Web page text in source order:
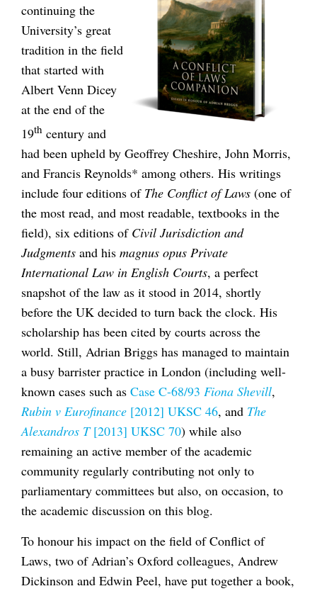
continuing the
University’s great
tradition in the field
that started with
Albert Venn Dicey
at the end of the
19th century and
had been upheld by Geoffrey Cheshire, John Morris,
and Francis Reynolds* among others. His writings
include four editions of The Conflict of Laws (one of
the most read, and most readable, textbooks in the
field), six editions of Civil Jurisdiction and
Judgments and his magnus opus Private
International Law in English Courts, a perfect
snapshot of the law as it stood in 2014, shortly
before the UK decided to turn back the clock. His
scholarship has been cited by courts across the
world. Still, Adrian Briggs has managed to maintain
a busy barrister practice in London (including well-
known cases such as Case C-68/93 Fiona Shevill,
Rubin v Eurofinance [2012] UKSC 46, and The
Alexandros T[2013] UKSC 70) while also
remaining an active member of the academic
community regularly contributing not only to
parliamentary committees but also, on occasion, to
the academic discussion on this blog.
To honour his impact on the field of Conflict of
Laws, two of Adrian’s Oxford colleagues, Andrew
Dickinson and Edwin Peel, have put together a book,